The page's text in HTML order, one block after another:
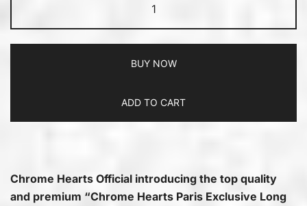
BUY NOW
ADD TO CART
Chrome Hearts Official introducing the top quality
and premium “Chrome Hearts Paris Exclusive Long